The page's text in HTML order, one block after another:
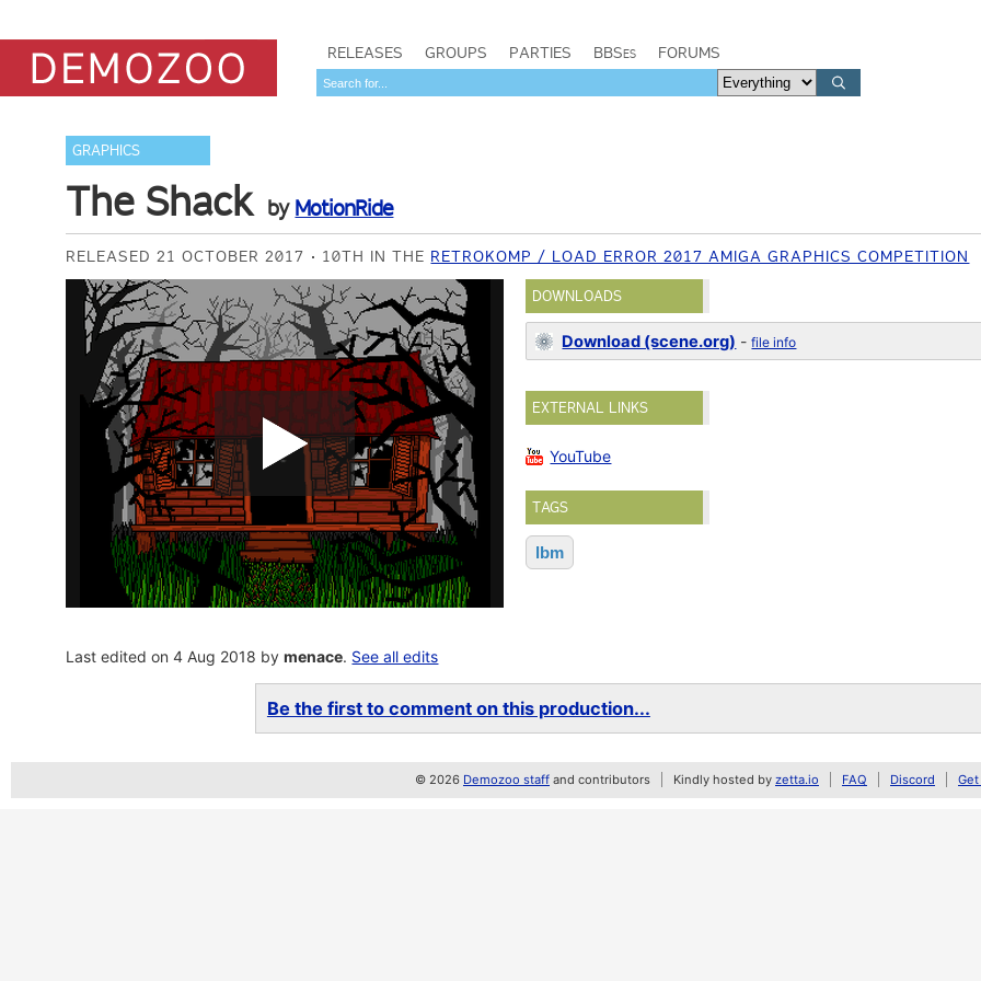
RELEASES GROUPS PARTIES BBSes FORUMS
GRAPHICS
The Shack by MotionRide
RELEASED 21 OCTOBER 2017 10TH IN THE RETROKOMP / LOAD ERROR 2017 AMIGA GRAPHICS COMPETITION
DOWNLOADS
Download (scene.org) -file info
EXTERNAL LINKS
YouTube
TAGS
lbm
Last edited on 4 Aug 2018 bymenace. See all edits
Be the first to comment on this production...
© 2026 Demozoo staff and contributors Kindly hosted by zetta.io FAQ Discord